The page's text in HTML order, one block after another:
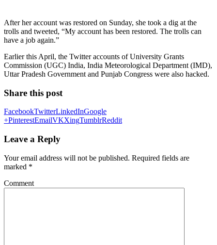
After her account was restored on Sunday, she took a dig at the
trolls and tweeted, “My account has been restored. The trolls can
have a job again.”
Earlier this April, the Twitter accounts of University Grants
Commission (UGC) India, India Meteorological Department (IMD),
Uttar Pradesh Government and Punjab Congress were also hacked.
Share this post
FacebookTwitterLinkedInGoogle
+PinterestEmailVKXingTumblrReddit
Leave a Reply
Your email address will not be published. Required fields are
marked *
Comment